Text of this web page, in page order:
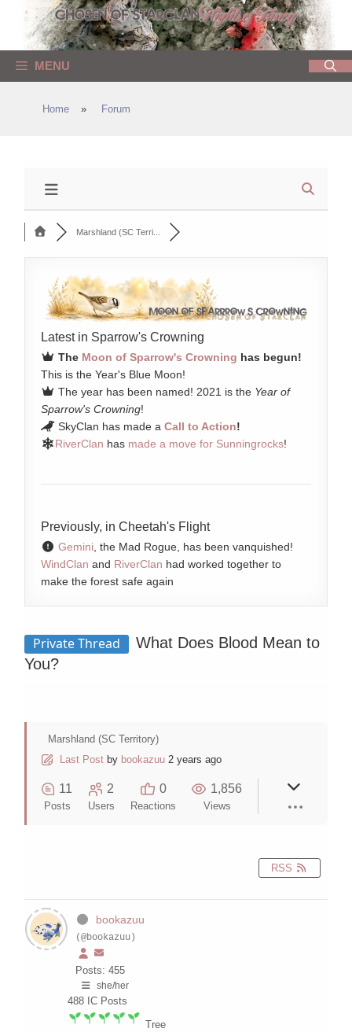
content
MENU
Home » Forum
Marshland (SC Terri...
Latest in Sparrow's Crowning
The Moon of Sparrow's Crowning has begun!
This is the Year's Blue Moon!
The year has been named! 2021 is the Year of
Sparrow's Crowning!
SkyClan has made a Call to Action!
RiverClan has made a move for Sunningrocks!
Previously, in Cheetah's Flight
Gemini, the Mad Rogue, has been vanquished!
WindClan and RiverClan had worked together to
make the forest safe again
Private Thread
What Does Blood Mean to
You?
Marshland (SC Territory)
Last Post by bookazuu 2 years ago
11
Posts
2
Users
0
Reactions
1,856
Views
RSS
bookazuu
(@bookazuu)
Posts: 455
she/her
488 IC Posts
Tree